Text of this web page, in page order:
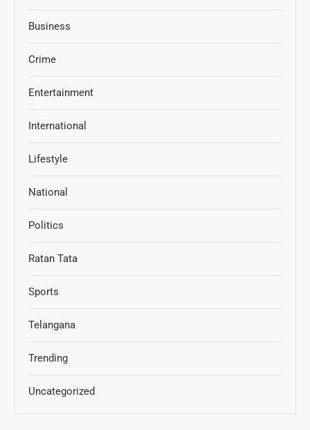
Business
Crime
Entertainment
International
Lifestyle
National
Politics
Ratan Tata
Sports
Telangana
Trending
Uncategorized